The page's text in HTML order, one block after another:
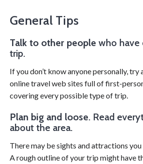
General Tips
Talk to other people who have
trip.
If you don’t know anyone personally, try
online travel web sites full of first-
covering every possible type of trip.
Plan big and loose. Read
about the area.
There may be sights and attractions you
A rough outline of your trip might have